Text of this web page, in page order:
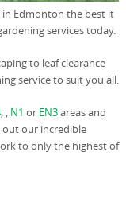
Edmonton the best it
services today.
to leaf clearance
service to suit you all.
, , N1 or EN3areas and
out our incredible
to only the highest of